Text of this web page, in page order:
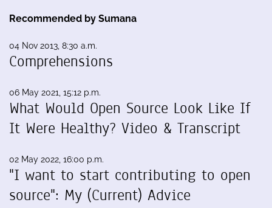
Recommended by Sumana
04 Nov 2013, 8:30 a.m.
Comprehensions
06 May 2021, 15:12 p.m.
What Would Open Source Look Like If
It Were Healthy? Video & Transcript
02 May 2022, 16:00 p.m.
"I want to start contributing to open
source": My (Current) Advice